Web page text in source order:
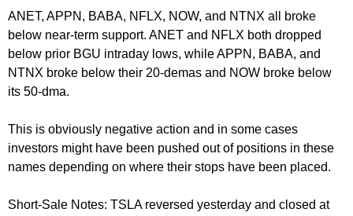
ANET, APPN, BABA, NFLX, NOW, and NTNX all broke
below near-term support. ANET and NFLX both dropped
below prior BGU intraday lows, while APPN, BABA, and
NTNX broke below their 20-demas and NOW broke below
its 50-dma.
This is obviously negative action and in some cases
investors might have been pushed out of positions in these
names depending on where their stops have been placed.
Short-Sale Notes: TSLA reversed yesterday and closed at